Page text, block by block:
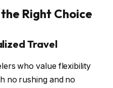
Right Choice
Travel
who value flexibility
no rushing and no